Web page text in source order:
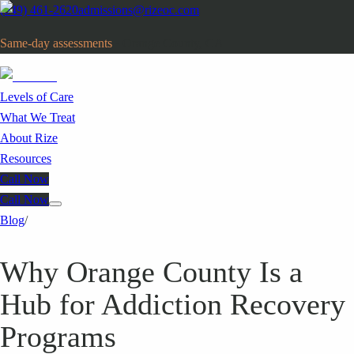
(949) 461-2620admissions@rizeoc.com
Same-day assessments
Levels of Care
What We Treat
About Rize
Resources
Call Now
Call Now
Blog/
Why Orange County Is a
Hub for Addiction Recovery
Programs